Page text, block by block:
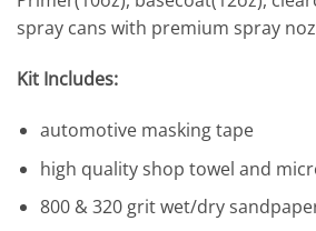
customer
ratings
spray cans with premium spray
Kit Includes:
automotive masking tape
high quality shop towel and
800 & 320 grit wet/dry